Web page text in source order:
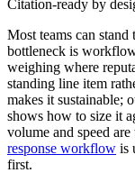
Citation-ready by
Most teams can
bottleneck is
weighing where
standing line item
makes it sustainable;
shows how to size it
volume and speed are
response workflow is
first.